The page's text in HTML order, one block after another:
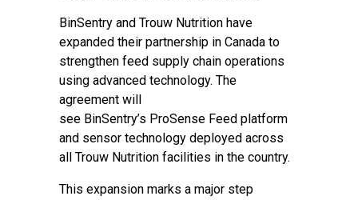
BinSentry and Trouw Nutrition have
expanded their partnership in Canada to
strengthen feed supply chain operations
using advanced technology. The
agreement will
see BinSentry’s ProSense Feed platform
and sensor technology deployed across
all Trouw Nutrition facilities in the country.
This expansion marks a major step